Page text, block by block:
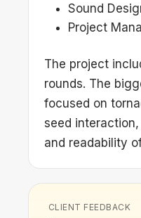
Sound
Project
The project
rounds. The
focused on
seed
and readability
CLIENT FEEDBACK